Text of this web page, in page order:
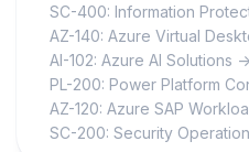
SC-400: Information
AZ-140: Azure Virtual
AI-102: Azure AI Solutions ->
PL-200: Power Platform
AZ-120: Azure SAP
SC-200: Security